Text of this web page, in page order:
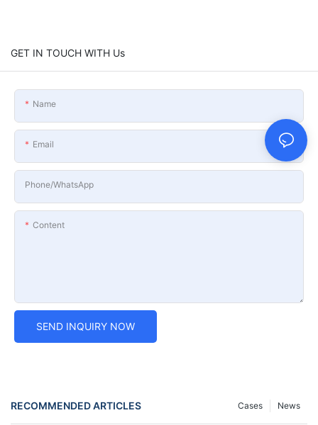
GET IN TOUCH WITH Us
Name
Email
Phone/whatsApp
Content
SEND INQUIRY NOW
RECOMMENDED ARTICLES News
Cases